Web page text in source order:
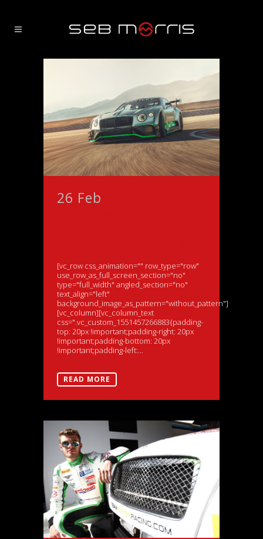
26 Feb
[vc_row css_animation="" row_type="row"
use_row_as_full_screen_section="no"
type="full_width" angled_section="no"
text_align="left"
background_image_as_pattern="without_pattern"]
[vc_column][vc_column_text
css=".vc_custom_1551457266883{padding-
top: 20px !important;padding-right: 20px
!important;padding-bottom: 20px
!important;padding-left:...
READ MORE